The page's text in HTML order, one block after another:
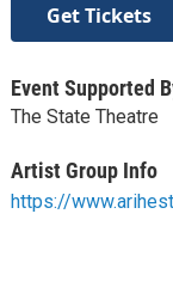
Get Tickets
Event Supported
The State Theatre
Artist Group Info
https://